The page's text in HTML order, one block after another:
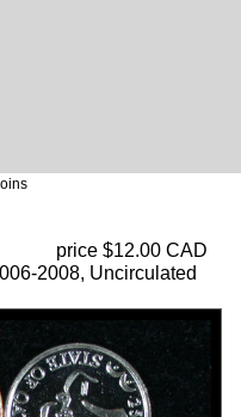
price $12.00 CAD
2008, Uncirculated